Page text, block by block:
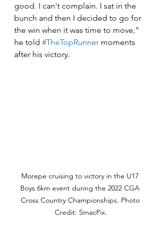
good. I can't complain. I sat in the
bunch and then I decided to go for
the win when it was time to move,"
he told #TheTopRunner moments
after his victory.
Morepe cruising to victory in the U17
Boys 6km event during the 2022 CGA
Cross Country Championships. Photo
Credit: SmacPix.